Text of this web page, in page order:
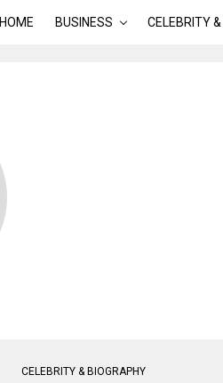
HOME BUSINESS CELEBRITY
CELEBRITY & BIOGRAPHY